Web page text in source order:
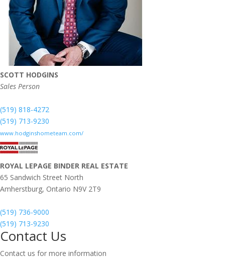
SCOTT HODGINS
Sales Person
(519) 818-4272
(519) 713-9230
www.hodginshometeam.com/
ROYAL LEPAGE BINDER REAL ESTATE
65 Sandwich Street North
Amherstburg, Ontario N9V 2T9
(519) 736-9000
(519) 713-9230
Contact Us
Contact us for more information